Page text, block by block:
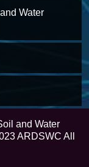
Water
and Water
ARDSWC All